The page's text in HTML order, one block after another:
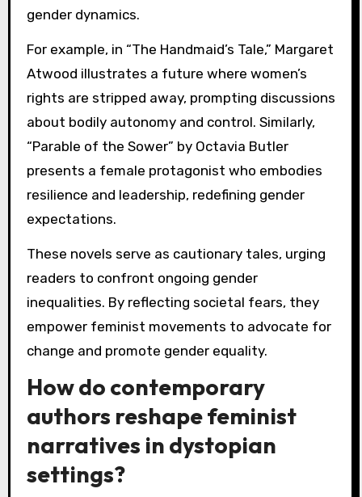
gender dynamics.
For example, in “The Handmaid’s Tale,” Margaret
Atwood illustrates a future where women’s
rights are stripped away, prompting discussions
about bodily autonomy and control. Similarly,
“Parable of the Sower” by Octavia Butler
presents a female protagonist who embodies
resilience and leadership, redefining gender
expectations.
These novels serve as cautionary tales, urging
readers to confront ongoing gender
inequalities. By reflecting societal fears, they
empower feminist movements to advocate for
change and promote gender equality.
How do contemporary
authors reshape feminist
narratives in dystopian
settings?